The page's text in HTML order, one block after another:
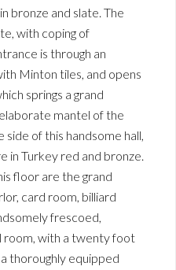
bronze and slate. The
with coping of
is through an
Minton tiles, and opens
springs a grand
mantel of the
of this handsome hall,
in Turkey red and bronze.
floor are the grand
card room, billiard
frescoed,
room, with a twenty foot
thoroughly equipped